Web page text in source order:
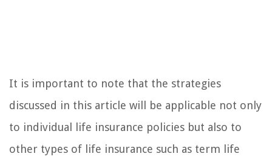
It is important to note that the strategies
discussed in this article will be applicable not only
to individual life insurance policies but also to
other types of life insurance such as term life